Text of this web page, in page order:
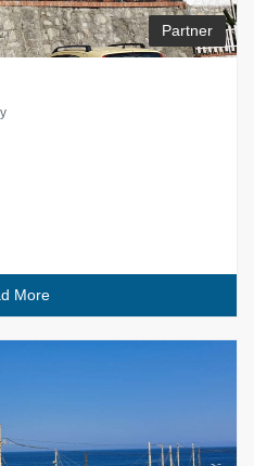
Partner
More